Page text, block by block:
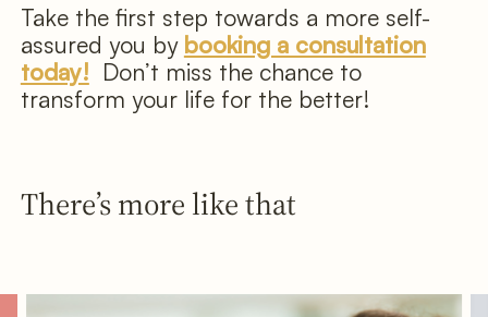
Take the first step towards a more self-
assured you by booking a consultation
today! Don’t miss the chance to
transform your life for the better!
There’s more like that